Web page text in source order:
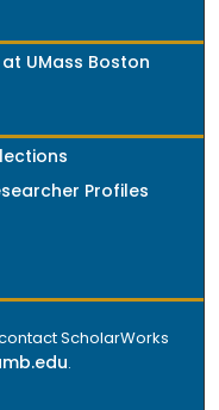
UMass Boston
Profiles
ScholarWorks
.